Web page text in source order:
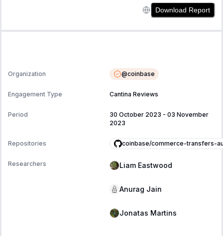
Download Report
Organization @coinbase
Engagement Type Cantina Reviews
Period 30 October 2023 - 03 November
2023
Repositories coinbase/commerce-transfers-
Researchers Liam Eastwood
Anurag Jain
Jonatas Martins